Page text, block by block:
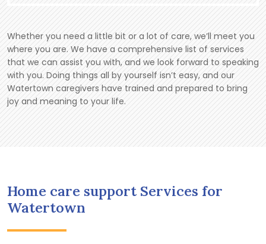
Whether you need a little bit or a lot of care, we’ll meet you
where you are. We have a comprehensive list of services
that we can assist you with, and we look forward to speaking
with you. Doing things all by yourself isn’t easy, and our
Watertown caregivers have trained and prepared to bring
joy and meaning to your life.
Home care support Services for
Watertown